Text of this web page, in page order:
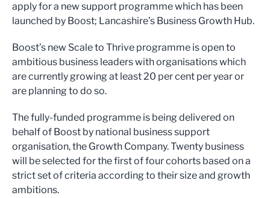
apply for a new support programme which has been
launched by Boost; Lancashire’s Business Growth Hub.
Boost’s new Scale to Thrive programme is open to
ambitious business leaders with organisations which
are currently growing at least 20 per cent per year or
are planning to do so.
The fully-funded programme is being delivered on
behalf of Boost by national business support
organisation, the Growth Company. Twenty business
will be selected for the first of four cohorts based on a
strict set of criteria according to their size and growth
ambitions.